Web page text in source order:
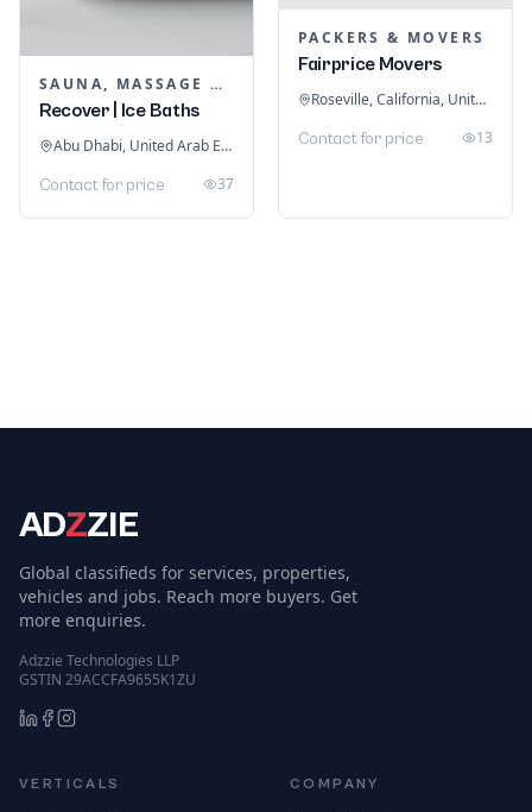
SAUNA, MASSAGE & ICE BATH EQUIPMENT
Recover | Ice Baths
Abu Dhabi, United Arab Emirates
Contact for price 37
PACKERS & MOVERS
Fairprice Movers
Roseville, California, United States
Contact for price 13
ADZZIE
Global classifieds for services, properties,
vehicles and jobs. Reach more buyers. Get
more enquiries.
Adzzie Technologies LLP
GSTIN 29ACCFA9655K1ZU
VERTICALS COMPANY